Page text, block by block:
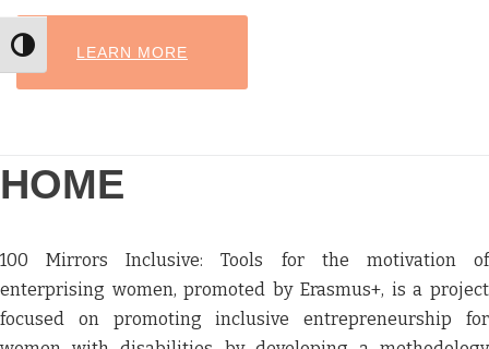
Toggle High Contrast
HEADER BUTTON LABEL:LEARN MORE
LEARN MORE
HOME
100 Mirrors Inclusive: Tools for the motivation of
enterprising women, promoted by Erasmus+, is a project
focused on promoting inclusive entrepreneurship for